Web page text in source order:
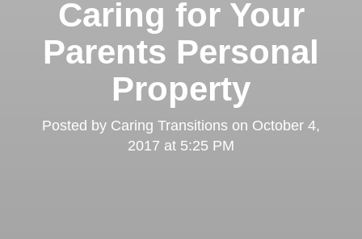
Caring for Your
Parents Personal
Property
Posted by Caring Transitions on October 4,
2017 at 5:25 PM